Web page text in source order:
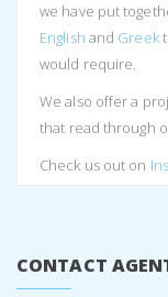
we have put
English and Greek
would require.
We also offer a
that read through
Check us out on
CONTACT